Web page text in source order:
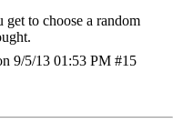
to choose a random
9/5/13 01:53 PM #15